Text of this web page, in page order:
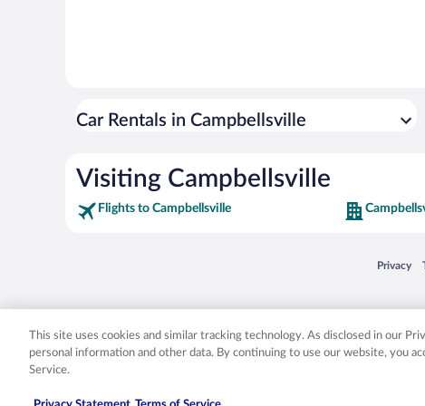
Car Rentals in Campbellsville
Visiting Campbellsville
Flights to Campbellsville
Privacy
Opens in
Expedia, Inc. in the US and/or other countries.
This site uses cookies and similar tracking technology. As disclosed in our
personal information and other data. By continuing to use our website, you
Service.